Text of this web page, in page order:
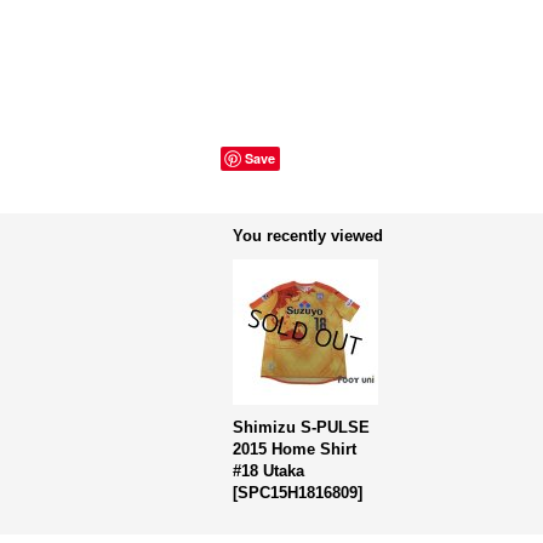
Save
You recently viewed
Shimizu S-PULSE
2015 Home Shirt
#18 Utaka
[SPC15H1816809]